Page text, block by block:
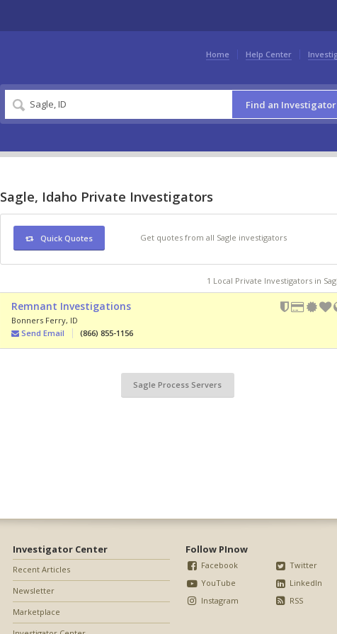
Home Help Center
Find an Investigator
Sagle, Idaho Private Investigators
Quick Quotes Get quotes from all Sagle investigators
1 Local Private Investigators in
Remnant Investigations
Bonners Ferry, ID
Send Email
(866) 855-1156
Sagle Process Servers
Investigator Center
Recent Articles
Newsletter
Marketplace
Follow PInow
Facebook
YouTube
Instagram
Twitter
LinkedIn
RSS